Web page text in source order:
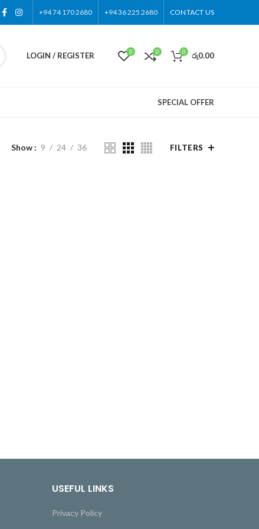
+94 74 170 2680 +94 36 225 2680 CONTACT US
LOGIN / REGISTER 0 0 0 රු0.00
SPECIAL OFFER
Show 9 24 36 FILTERS
USEFUL LINKS
Privacy Policy